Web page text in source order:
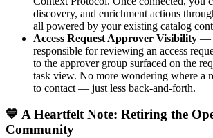
discovery, and enrichment actions
all powered by your existing catalog
Access Request Approver Visibility —
responsible for reviewing an access
to the approver group surfaced on the
task view. No more wondering where a
to contact — just less back-and-forth.
💙 A Heartfelt Note: Retiring the
Community